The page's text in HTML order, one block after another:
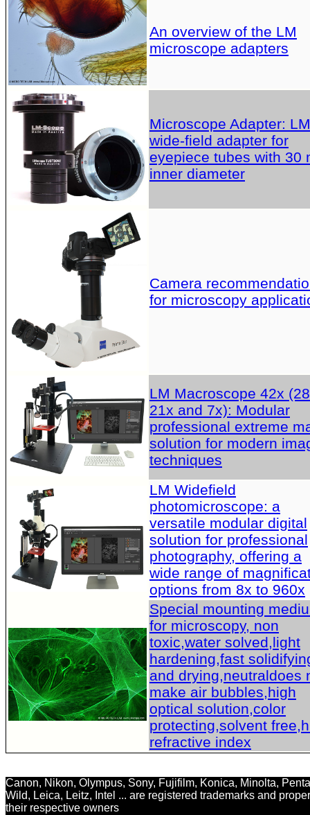
An overview of the LM
microscope adapters
Microscope Adapter: LM
wide-field adapter for
eyepiece tubes with 30
inner diameter
Camera
for microscopy
LM Macroscope 42x
21x and 7x): Modular
professional extreme
solution for modern
techniques
LM Widefield
photomicroscope: a
versatile modular digital
solution for professional
photography, offering a
wide range of
options from 8x to 960x
Special mounting
for microscopy, non
toxic,water solved,light
hardening,fast
and drying,neutraldoes
make air bubbles,high
optical solution,color
protecting,solvent
refractive index
Canon, Nikon, Olympus, Sony, Fujifilm, Konica, Minolta,
Wild, Leica, Leitz, Intel ... are registered trademarks and
their respective owners